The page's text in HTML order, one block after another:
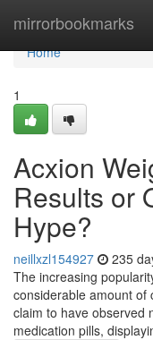
mirrorbookmarks
Home
Home
1
Acxion
Results or
Hype?
neillxzl154927 235
The increasing
considerable amount of
claim to have observed
medication pills,